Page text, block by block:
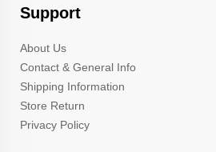
Support
About Us
Contact & General Info
Shipping Information
Store Return
Privacy Policy